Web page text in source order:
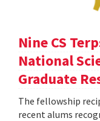
Nine CS
National
Graduate
The fellowship
recent alums